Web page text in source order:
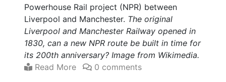
Powerhouse Rail project (NPR) between
Liverpool and Manchester. The original
Liverpool and Manchester Railway opened in
1830, can a new NPR route be built in time for
its 200th anniversary? Image from Wikimedia.
Read More
0 comments